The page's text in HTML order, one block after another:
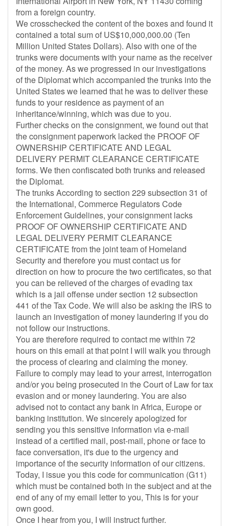
from a foreign country.
We crosschecked the content of the boxes and found it
contained a total sum of US$10,000,000.00 (Ten
Million United States Dollars). Also with one of the
trunks were documents with your name as the receiver
of the money. As we progressed in our investigations
of the Diplomat which accompanied the trunks into the
United States we learned that he was to deliver these
funds to your residence as payment of an
inheritance/winning, which was due to you.
Further checks on the consignment, we found out that
the consignment paperwork lacked the PROOF OF
OWNERSHIP CERTIFICATE AND LEGAL
DELIVERY PERMIT CLEARANCE CERTIFICATE
forms. We then confiscated both trunks and released
the Diplomat.
The trunks According to section 229 subsection 31 of
the International, Commerce Regulators Code
Enforcement Guidelines, your consignment lacks
PROOF OF OWNERSHIP CERTIFICATE AND
LEGAL DELIVERY PERMIT CLEARANCE
CERTIFICATE from the joint team of Homeland
Security and therefore you must contact us for
direction on how to procure the two certificates, so that
you can be relieved of the charges of evading tax
which is a jail offense under section 12 subsection
441 of the Tax Code. We will also be asking the IRS to
launch an investigation of money laundering if you do
not follow our instructions.
You are therefore required to contact me within 72
hours on this email at that point I will walk you through
the process of clearing and claiming the money.
Failure to comply may lead to your arrest, interrogation
and/or you being prosecuted in the Court of Law for tax
evasion and or money laundering. You are also
advised not to contact any bank in Africa, Europe or
banking institution. We sincerely apologized for
sending you this sensitive information via e-mail
instead of a certified mail, post-mail, phone or face to
face conversation, it's due to the urgency and
importance of the security information of our citizens.
Today, I issue you this code for communication (G11)
which must be contained both in the subject and at the
end of any of my email letter to you, This is for your
own good.
Once I hear from you, I will instruct further.